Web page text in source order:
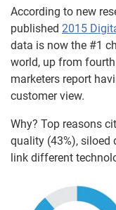
According to new
published 2015
data is now the #1
world, up from
marketers report
customer view.
Why? Top reasons
quality (43%), siloed
link different